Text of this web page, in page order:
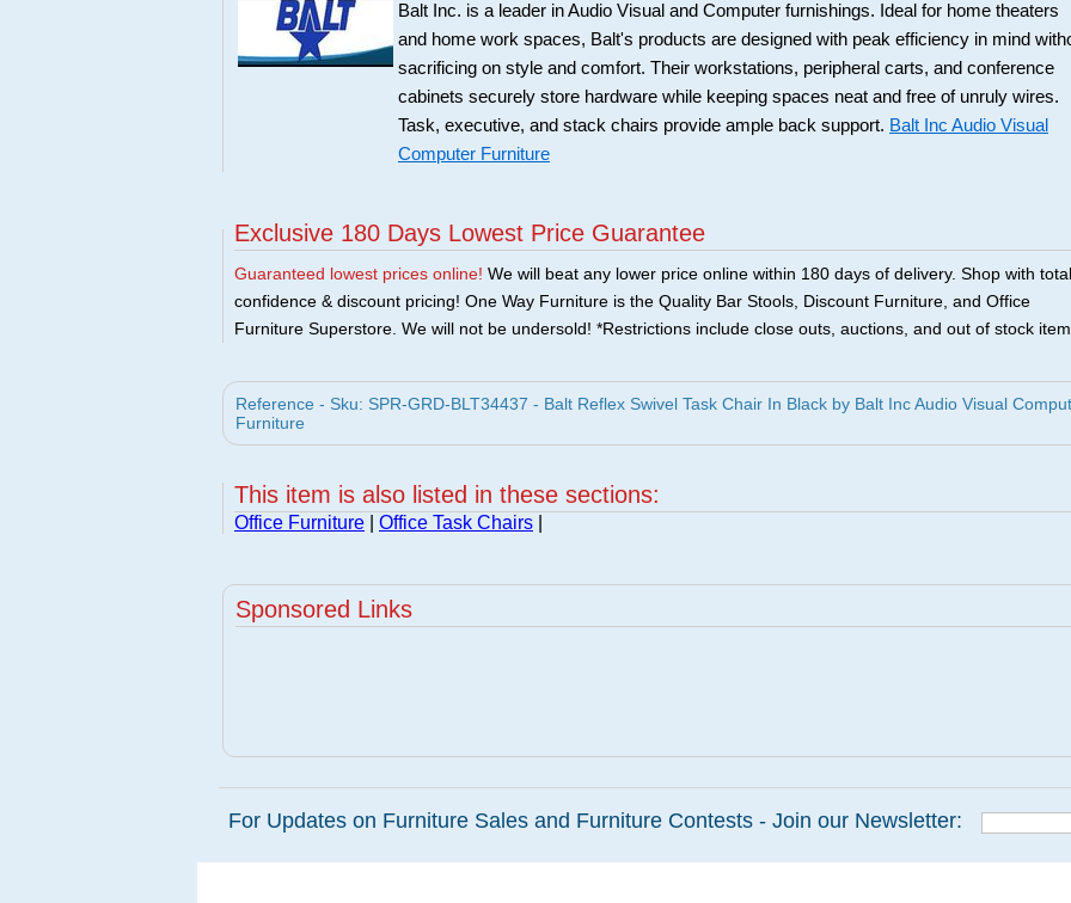
Balt Inc. is a leader in Audio Visual and Computer furnishings. Ideal for home theaters
and home work spaces, Balt's products are designed with peak efficiency in mind
sacrificing on style and comfort. Their workstations, peripheral carts, and conference
cabinets securely store hardware while keeping spaces neat and free of unruly wires.
Task, executive, and stack chairs provide ample back support. Balt Inc Audio Visual
Computer Furniture
Exclusive 180 Days Lowest Price Guarantee
Guaranteed lowest prices online! We will beat any lower price online within 180 days of delivery. Shop with total
confidence & discount pricing! One Way Furniture is the Quality Bar Stools, Discount Furniture, and Office
Furniture Superstore. We will not be undersold! *Restrictions include close outs, auctions, and out of stock
Reference - Sku: SPR-GRD-BLT34437 - Balt Reflex Swivel Task Chair In Black by Balt Inc Audio Visual
Furniture
This item is also listed in these sections:
Office Furniture Office Task Chairs
Sponsored Links
For Updates on Furniture Sales and Furniture Contests - Join our Newsletter: